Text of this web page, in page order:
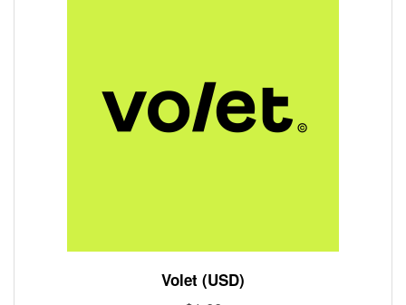
Volet (USD)